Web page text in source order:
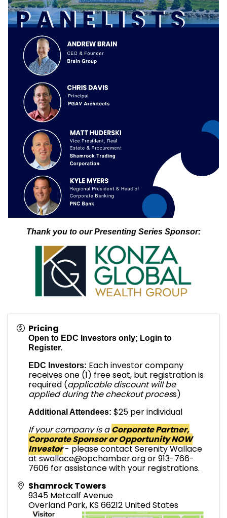
Thank you to our Presenting Series Sponsor:
Pricing
Open to EDC Investors only; Login to
Register.
EDC Investors: Each investor company
receives one (1) free seat, but registration is
required (applicable discount will be
applied during the checkout process)
Additional Attendees: $25 per individual
If your company is aCorporate Partner,
Corporate Sponsor or Opportunity NOW
Investor- please contact Serenity Wallace
at swallace@opchamber.org or 913-766-
7606 for assistance with your registrations.
Shamrock Towers
9345 Metcalf Avenue
Overland Park, KS 66212 United States